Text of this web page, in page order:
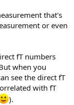
that's
or even
fT numbers
when you
see the direct fT
with fT
).